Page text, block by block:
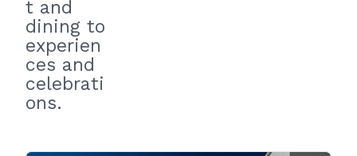
t and
dining to
experien
ces and
celebrati
ons.